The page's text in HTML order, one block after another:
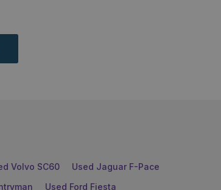
Volvo SC60
Used Jaguar F-Pace
Used Ford Fiesta